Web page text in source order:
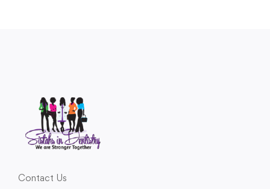
Contact Us